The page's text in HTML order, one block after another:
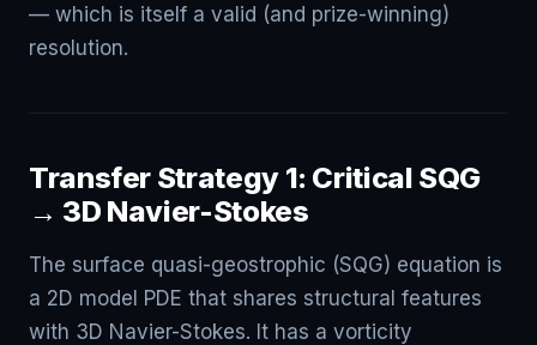
— which is itself a valid (and prize-winning)
resolution.
Transfer Strategy 1: Critical SQG
→ 3D Navier-Stokes
The surface quasi-geostrophic (SQG) equation is
a 2D model PDE that shares structural features
with 3D Navier-Stokes. It has a vorticity